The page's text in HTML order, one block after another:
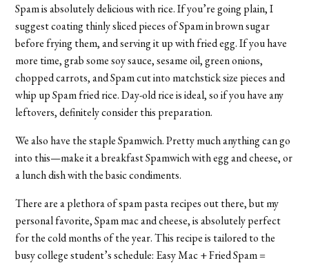
Spam is absolutely delicious with rice. If you’re going plain, I
suggest coating thinly sliced pieces of Spam in brown sugar
before frying them, and serving it up with fried egg. If you have
more time, grab some soy sauce, sesame oil, green onions,
chopped carrots, and Spam cut into matchstick size pieces and
whip up Spam fried rice. Day-old rice is ideal, so if you have any
leftovers, definitely consider this preparation.
We also have the staple Spamwich. Pretty much anything can go
into this—make it a breakfast Spamwich with egg and cheese, or
a lunch dish with the basic condiments.
There are a plethora of spam pasta recipes out there, but my
personal favorite, Spam mac and cheese, is absolutely perfect
for the cold months of the year. This recipe is tailored to the
busy college student’s schedule: Easy Mac + Fried Spam =